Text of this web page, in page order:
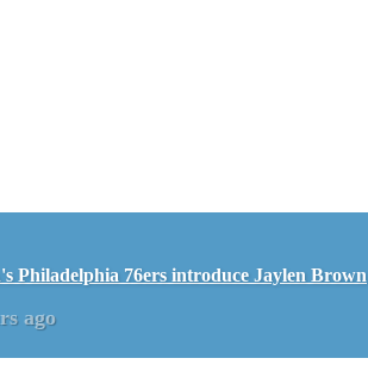
Philadelphia 76ers introduce Jaylen Brown
ago